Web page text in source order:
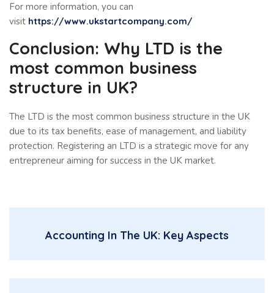
For more information, you can
visit https://www.ukstartcompany.com/
Conclusion: Why LTD is the
most common business
structure in UK?
The LTD is the most common business structure in the UK
due to its tax benefits, ease of management, and liability
protection. Registering an LTD is a strategic move for any
entrepreneur aiming for success in the UK market.
Accounting In The UK: Key Aspects